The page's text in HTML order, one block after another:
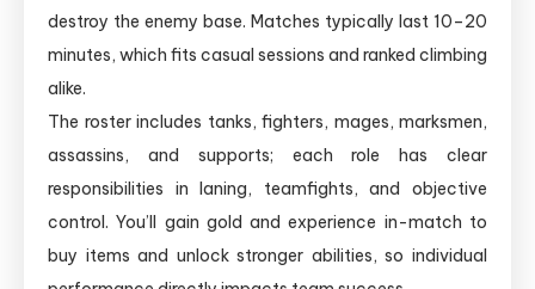
destroy the enemy base. Matches typically last 10–20
minutes, which fits casual sessions and ranked climbing
alike.
The roster includes tanks, fighters, mages, marksmen,
assassins, and supports; each role has clear
responsibilities in laning, teamfights, and objective
control. You’ll gain gold and experience in-match to
buy items and unlock stronger abilities, so individual